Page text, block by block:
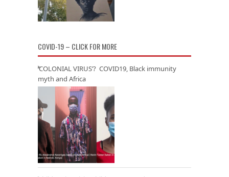
COVID-19 – CLICK FOR MORE
‘COLONIAL VIRUS’? COVID19, Black immunity
myth and Africa